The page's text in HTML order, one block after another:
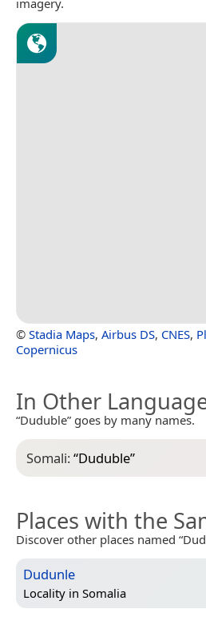
imagery.
© Stadia Maps, Airbus DS, CNES,
Copernicus
In Other
“Duduble” goes by many names.
Somali:“Duduble”
Places with the
Discover other places named
Dudunle
Locality in Somalia